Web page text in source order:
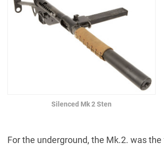
Silenced Mk 2 Sten
For the underground, the Mk.2. was